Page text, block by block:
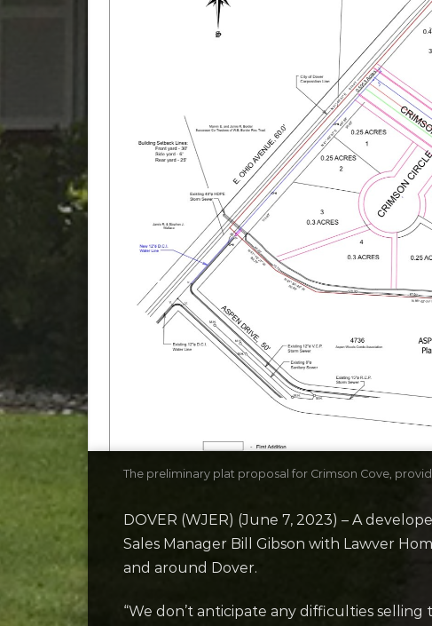
The preliminary plat proposal for Crimson Cove,
DOVER (WJER) (June 7, 2023) – A
Sales Manager Bill Gibson with Lawver
and around Dover.
“We don’t anticipate any difficulties